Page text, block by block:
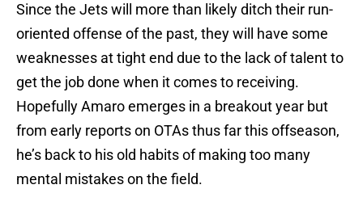
Since the Jets will more than likely ditch their run-
oriented offense of the past, they will have some
weaknesses at tight end due to the lack of talent to
get the job done when it comes to receiving.
Hopefully Amaro emerges in a breakout year but
from early reports on OTAs thus far this offseason,
he’s back to his old habits of making too many
mental mistakes on the field.